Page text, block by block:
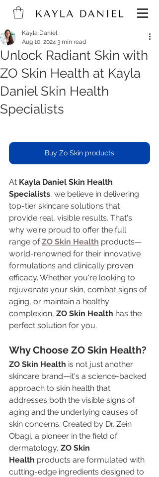
Unlock Radiant Skin with
ZO Skin Health at Kayla
Daniel Skin Health
Specialists
Kayla Daniel
Aug 10, 2024 3 min read
Buy Zo Skin products
At Kayla Daniel Skin Health
Specialists, we believe in delivering
top-tier skincare solutions that
provide real, visible results. That's
why we're proud to offer the full
range of ZO Skin Health products—
world-renowned for their innovative
formulations and clinically proven
efficacy. Whether you're looking to
rejuvenate your skin, combat signs of
aging, or maintain a healthy
complexion, ZO Skin Health has the
perfect solution for you.
Why Choose ZO Skin Health?
ZO Skin Health is not just another
skincare brand—it's a science-backed
approach to skin health that
addresses both the visible signs of
aging and the underlying causes of
skin concerns. Created by Dr. Zein
Obagi, a pioneer in the field of
dermatology, ZO Skin
Health products are formulated with
cutting-edge ingredients designed to